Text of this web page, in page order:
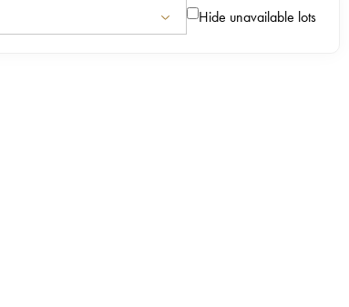
Hide unavailable lots